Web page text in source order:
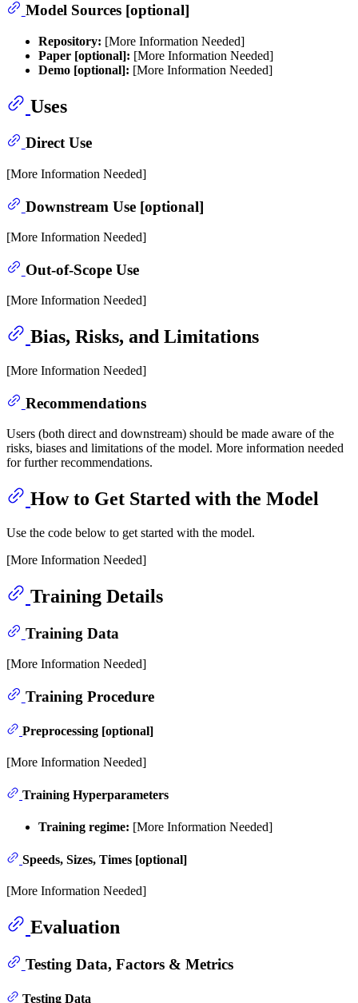
Model Sources [optional]
Repository: [More Information Needed]
Paper [optional]: [More Information Needed]
Demo [optional]: [More Information Needed]
Uses
Direct Use
[More Information Needed]
Downstream Use [optional]
[More Information Needed]
Out-of-Scope Use
[More Information Needed]
Bias, Risks, and Limitations
[More Information Needed]
Recommendations
Users (both direct and downstream) should be made aware of the
risks, biases and limitations of the model. More information needed
for further recommendations.
How to Get Started with the Model
Use the code below to get started with the model.
[More Information Needed]
Training Details
Training Data
[More Information Needed]
Training Procedure
Preprocessing [optional]
[More Information Needed]
Training Hyperparameters
Training regime: [More Information Needed]
Speeds, Sizes, Times [optional]
[More Information Needed]
Evaluation
Testing Data, Factors & Metrics
Testing Data